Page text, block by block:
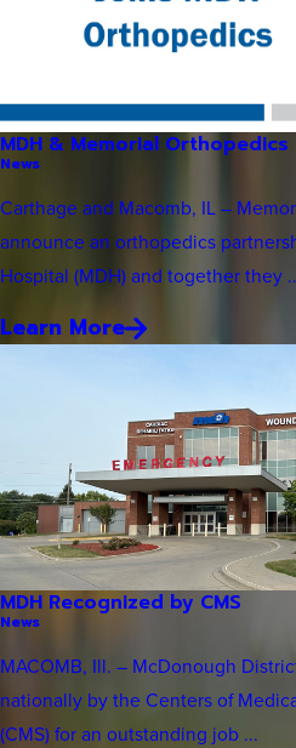
MDH & Memorial Orthopedics
News
Carthage and Macomb, IL –
announce an orthopedics
Hospital (MDH) and together they
Learn More
MDH Recognized by CMS
News
MACOMB, Ill. – McDonough
nationally by the Centers of
(CMS) for an outstanding job ...